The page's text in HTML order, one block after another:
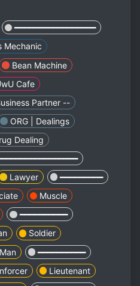
━━━━━━━━━━━━━━━━━
Mechanic
Bean Machine
Cafe
Partner --
ORG | Dealings
Dealing
Lawyer
━━━━━━━━━
Muscle
━━━━━━━━━━
Soldier
━━━━━━━━━━
Lieutenant